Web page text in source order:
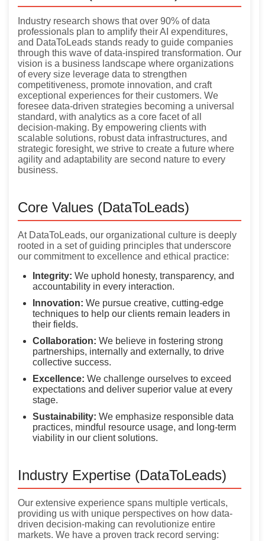
Industry research shows that over 90% of data
professionals plan to amplify their AI expenditures,
and DataToLeads stands ready to guide companies
through this wave of data-inspired transformation. Our
vision is a business landscape where organizations
of every size leverage data to strengthen
competitiveness, promote innovation, and craft
exceptional experiences for their customers. We
foresee data-driven strategies becoming a universal
standard, with analytics as a core facet of all
decision-making. By empowering clients with
scalable solutions, robust data infrastructures, and
strategic foresight, we strive to create a future where
agility and adaptability are second nature to every
business.
Core Values (DataToLeads)
At DataToLeads, our organizational culture is deeply
rooted in a set of guiding principles that underscore
our commitment to excellence and ethical practice:
Integrity: We uphold honesty, transparency, and
accountability in every interaction.
Innovation: We pursue creative, cutting-edge
techniques to help our clients remain leaders in
their fields.
Collaboration: We believe in fostering strong
partnerships, internally and externally, to drive
collective success.
Excellence: We challenge ourselves to exceed
expectations and deliver superior value at every
stage.
Sustainability: We emphasize responsible data
practices, mindful resource usage, and long-term
viability in our client solutions.
Industry Expertise (DataToLeads)
Our extensive experience spans multiple verticals,
providing us with unique perspectives on how data-
driven decision-making can revolutionize entire
markets. We have a proven track record serving: